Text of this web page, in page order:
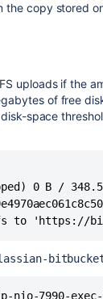
copy stored
uploads if the
of free
space
0 B / 348.59
'https://
nio-7990-